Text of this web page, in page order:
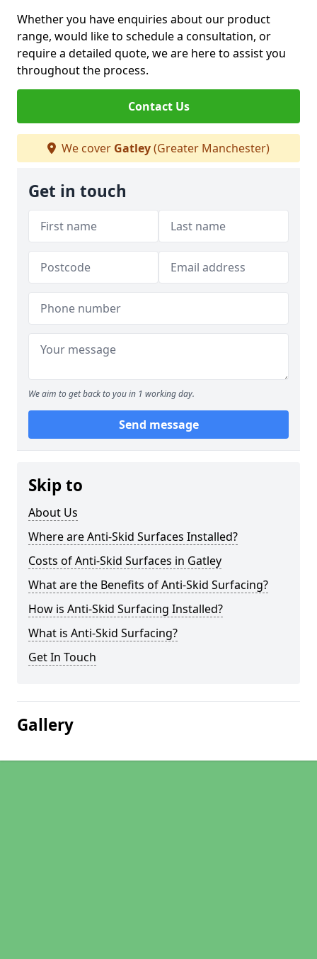
Whether you have enquiries about our product
range, would like to schedule a consultation, or
require a detailed quote, we are here to assist you
throughout the process.
Contact Us
We cover Gatley(Greater Manchester)
Get in touch
We aim to get back to you in 1 working day.
Send message
Skip to
About Us
Where are Anti-Skid Surfaces Installed?
Costs of Anti-Skid Surfaces in Gatley
What are the Benefits of Anti-Skid Surfacing?
How is Anti-Skid Surfacing Installed?
What is Anti-Skid Surfacing?
Get In Touch
Gallery